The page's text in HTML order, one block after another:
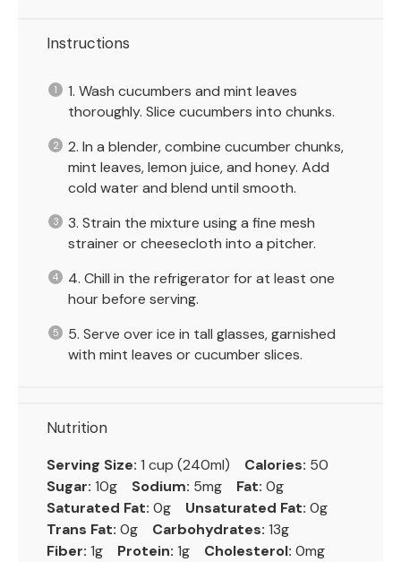
Instructions
1. Wash cucumbers and mint leaves
thoroughly. Slice cucumbers into chunks.
2. In a blender, combine cucumber chunks,
mint leaves, lemon juice, and honey. Add
cold water and blend until smooth.
3. Strain the mixture using a fine mesh
strainer or cheesecloth into a pitcher.
4. Chill in the refrigerator for at least one
hour before serving.
5. Serve over ice in tall glasses, garnished
with mint leaves or cucumber slices.
Nutrition
Serving Size: 1 cup (240ml) Calories: 50
Sugar: 10g Sodium: 5mg Fat: 0g
Saturated Fat: 0g Unsaturated Fat: 0g
Trans Fat: 0g Carbohydrates: 13g
Fiber: 1g Protein: 1g Cholesterol: 0mg